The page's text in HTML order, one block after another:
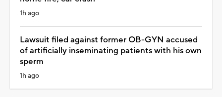
1h ago
Lawsuit filed against former OB-GYN accused
of artificially inseminating patients with his own
sperm
1h ago